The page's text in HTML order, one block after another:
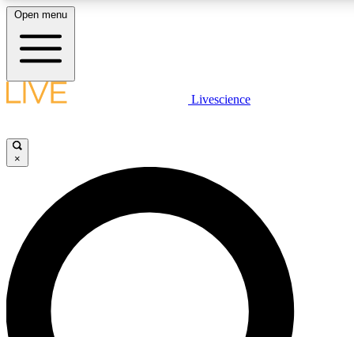
LIVE SCIENCE PLUS
JOIN FREE
LIVE SCIENCE PRO
Unlimited access to our exclusive features, expert analysis and in-depth
interviews, all ad-free
Open menu
Livescience
×